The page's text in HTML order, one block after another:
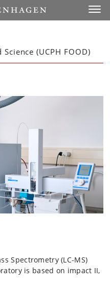
(UCPH FOOD)
Spectrometry (LC-MS)
is based on impact II,